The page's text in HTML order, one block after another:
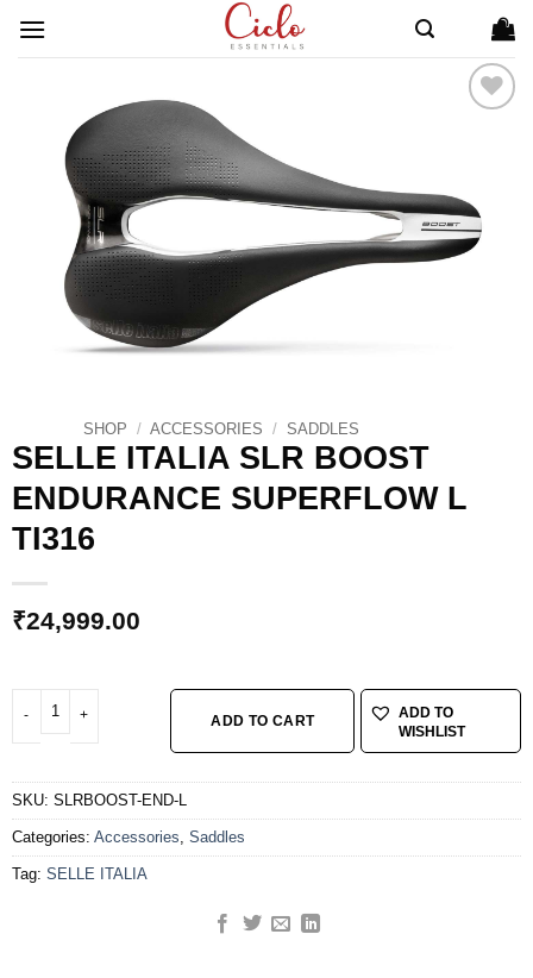
SHOP / ACCESSORIES / SADDLES
SELLE ITALIA SLR BOOST
ENDURANCE SUPERFLOW L
TI316
₹24,999.00
SELLE ITALIA SLR BOOST ENDURANCE SUPERFLOW L TI316 quantity
ADD TO CART
ADD TO
WISHLIST
SKU: SLRBOOST-END-L
Categories: Accessories, Saddles
Tag: SELLE ITALIA